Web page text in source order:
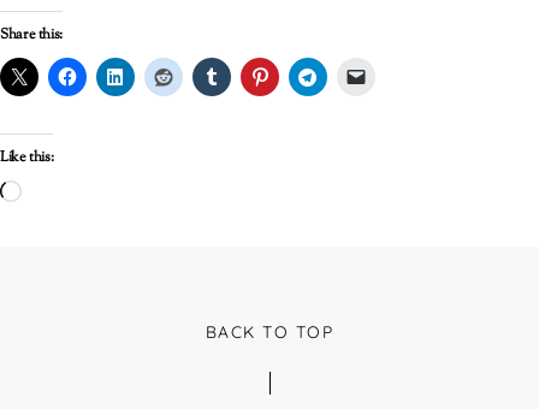
Share this:
Like this:
Loading…
BACK TO TOP